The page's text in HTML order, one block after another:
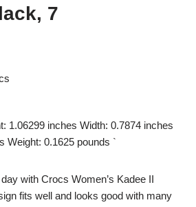
7
1.06299 inches Width: 0.7874 inches
Weight: 0.1625 pounds `
with Crocs Women’s Kadee II
fits well and looks good with many